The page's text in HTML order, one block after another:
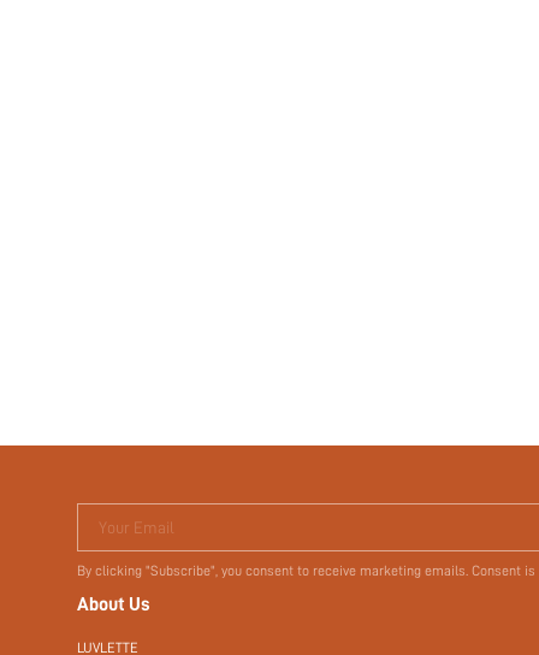
Your Email
By clicking "Subscribe", you consent to receive marketing emails. Consent
About Us
LUVLETTE